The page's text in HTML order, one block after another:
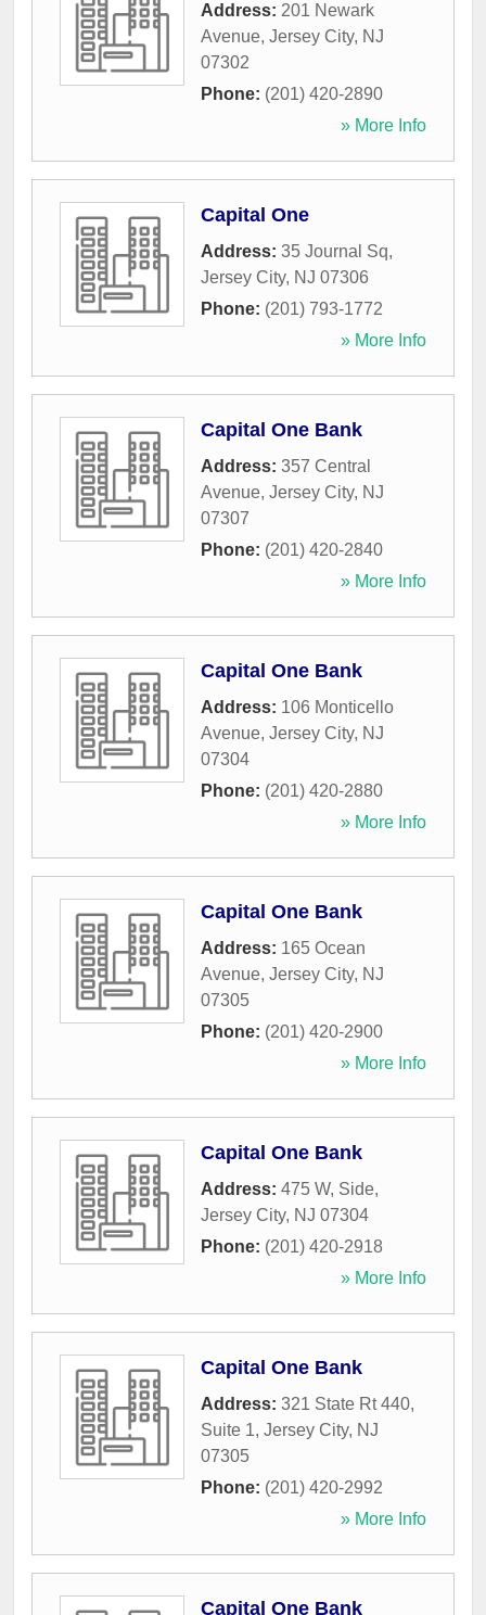
Address: 201 Newark
Avenue, Jersey City, NJ
07302
Phone: (201) 420-2890
» More Info
Capital One
Address: 35 Journal Sq,
Jersey City, NJ 07306
Phone: (201) 793-1772
» More Info
Capital One Bank
Address: 357 Central
Avenue, Jersey City, NJ
07307
Phone: (201) 420-2840
» More Info
Capital One Bank
Address: 106 Monticello
Avenue, Jersey City, NJ
07304
Phone: (201) 420-2880
» More Info
Capital One Bank
Address: 165 Ocean
Avenue, Jersey City, NJ
07305
Phone: (201) 420-2900
» More Info
Capital One Bank
Address: 475 W, Side,
Jersey City, NJ 07304
Phone: (201) 420-2918
» More Info
Capital One Bank
Address: 321 State Rt 440,
Suite 1, Jersey City, NJ
07305
Phone: (201) 420-2992
» More Info
Capital One Bank